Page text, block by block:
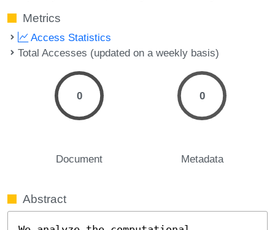
Metrics
Access Statistics
Total Accesses (updated on a weekly basis)
0
Document
0
Metadata
Abstract